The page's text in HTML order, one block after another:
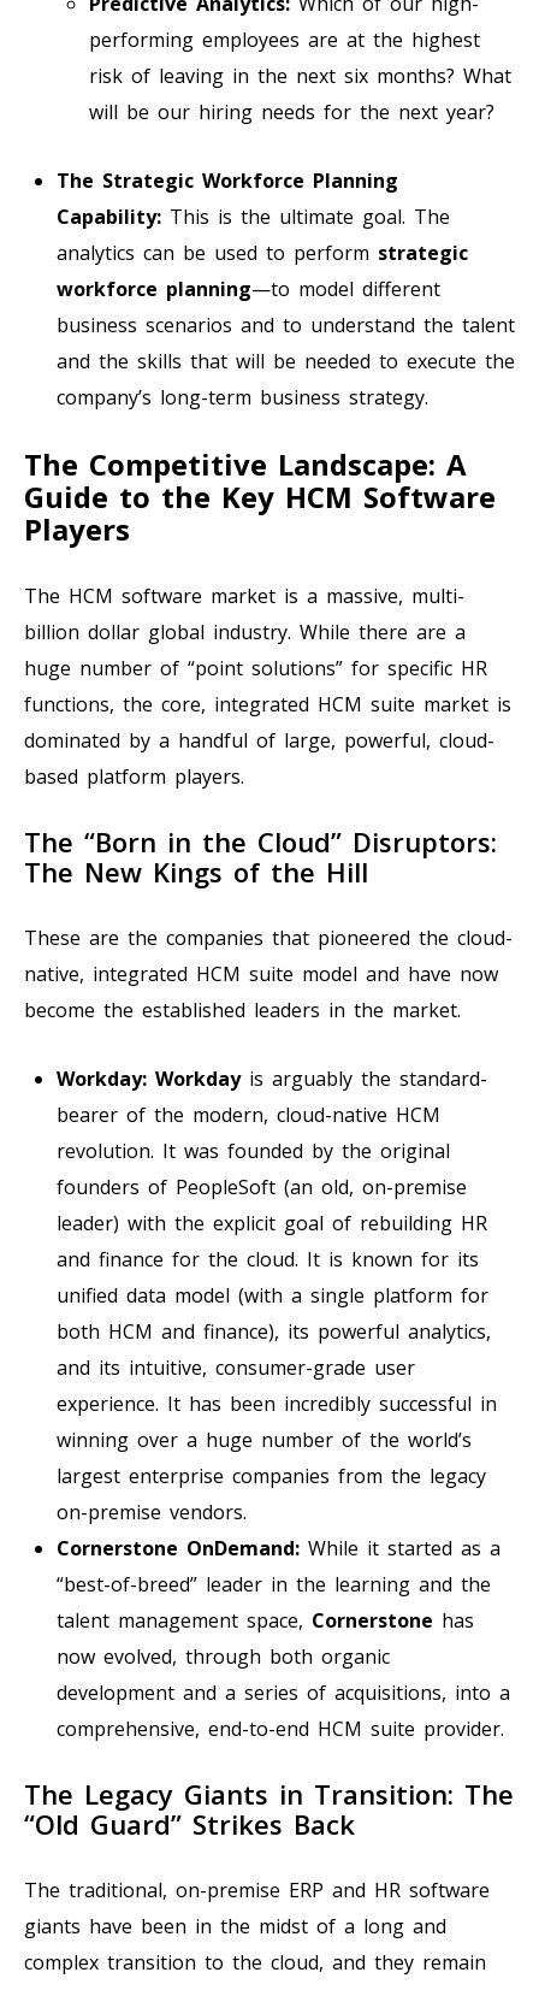
performing employees are at the highest
risk of leaving in the next six months? What
will be our hiring needs for the next year?
The Strategic Workforce Planning
Capability: This is the ultimate goal. The
analytics can be used to perform strategic
workforce planning—to model different
business scenarios and to understand the talent
and the skills that will be needed to execute the
company’s long-term business strategy.
The Competitive Landscape: A
Guide to the Key HCM Software
Players
The HCM software market is a massive, multi-
billion dollar global industry. While there are a
huge number of “point solutions” for specific HR
functions, the core, integrated HCM suite market is
dominated by a handful of large, powerful, cloud-
based platform players.
The “Born in the Cloud” Disruptors:
The New Kings of the Hill
These are the companies that pioneered the cloud-
native, integrated HCM suite model and have now
become the established leaders in the market.
Workday: Workdayis arguably the standard-
bearer of the modern, cloud-native HCM
revolution. It was founded by the original
founders of PeopleSoft (an old, on-premise
leader) with the explicit goal of rebuilding HR
and finance for the cloud. It is known for its
unified data model (with a single platform for
both HCM and finance), its powerful analytics,
and its intuitive, consumer-grade user
experience. It has been incredibly successful in
winning over a huge number of the world’s
largest enterprise companies from the legacy
on-premise vendors.
Cornerstone OnDemand: While it started as a
“best-of-breed” leader in the learning and the
talent management space, Cornerstone has
now evolved, through both organic
development and a series of acquisitions, into a
comprehensive, end-to-end HCM suite provider.
The Legacy Giants in Transition: The
“Old Guard” Strikes Back
The traditional, on-premise ERP and HR software
giants have been in the midst of a long and
complex transition to the cloud, and they remain